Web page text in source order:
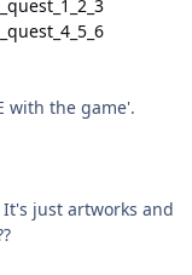
with the game'.
It's just artworks and